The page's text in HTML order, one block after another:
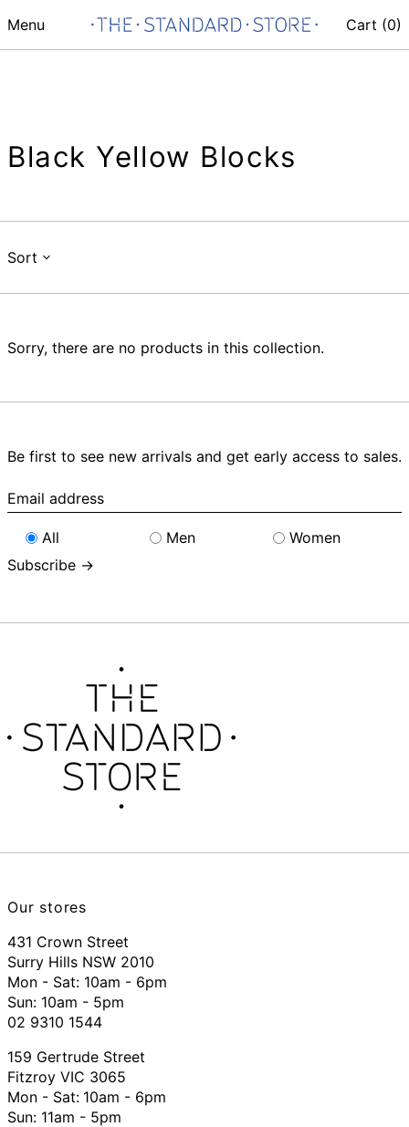
Menu Cart (0)
Black Yellow Blocks
Sort
Sorry, there are no products in this collection.
Be first to see new arrivals and get early access to sales.
Email
address
All
Men
Women
Subscribe →
Our stores
431 Crown Street
Surry Hills NSW 2010
Mon - Sat: 10am - 6pm
Sun: 10am - 5pm
02 9310 1544
159 Gertrude Street
Fitzroy VIC 3065
Mon - Sat: 10am - 6pm
Sun: 11am - 5pm